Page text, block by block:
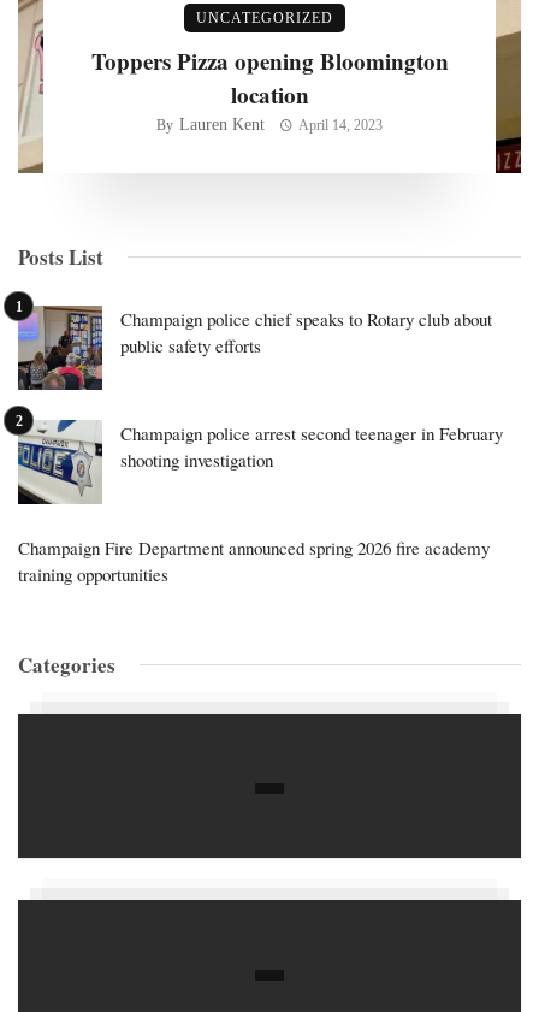
UNCATEGORIZED
Toppers Pizza opening Bloomington
location
By Lauren Kent April 14, 2023
Posts List
Champaign police chief speaks to Rotary club about
public safety efforts
Champaign police arrest second teenager in February
shooting investigation
Champaign Fire Department announced spring 2026 fire academy
training opportunities
Categories